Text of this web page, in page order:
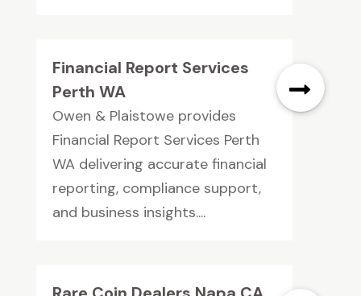
Financial Report Services
Perth WA
Owen & Plaistowe provides
Financial Report Services Perth
WA delivering accurate financial
reporting, compliance support,
and business insights....